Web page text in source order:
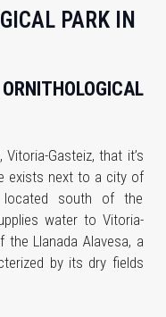
PARK IN
Gasteiz, that it’s
exists next to a city of
located south of the
water to Vitoria-
Llanada Alavesa, a
by its dry fields